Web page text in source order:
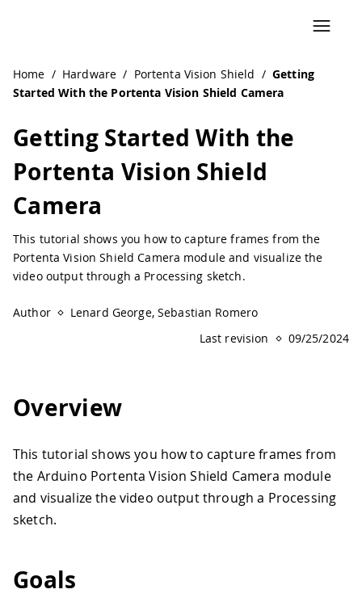
Home / Hardware / Portenta Vision Shield / Getting
Started With the Portenta Vision Shield Camera
Getting Started With the
Portenta Vision Shield
Camera
This tutorial shows you how to capture frames from the
Portenta Vision Shield Camera module and visualize the
video output through a Processing sketch.
Author
Lenard George, Sebastian Romero
Last revision
09/25/2024
Overview
This tutorial shows you how to capture frames from
the Arduino Portenta Vision Shield Camera module
and visualize the video output through a Processing
sketch.
Goals